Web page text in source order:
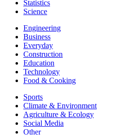
Statistics
Science
Engineering
Business
Everyday
Construction
Education
Technology
Food & Cooking
Sports
Climate & Environment
Agriculture & Ecology
Social Media
Other